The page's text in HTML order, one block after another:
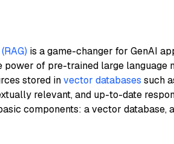
is a game-changer for GenAI
power of pre-trained large language
stored invector databases such
relevant, and up-to-date
components: a vector database,